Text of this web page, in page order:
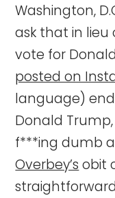
Washington,
ask that in lieu
vote for
posted on
language)
Donald
f***ing dumb
Overbey’s obit